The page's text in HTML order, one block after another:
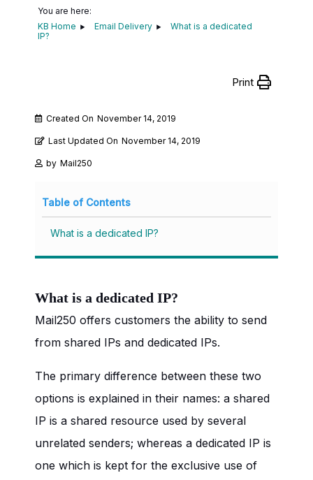
You are here:
KB Home
Email Delivery
What is a dedicated
IP?
Print
Created On November 14, 2019
Last Updated On November 14, 2019
by Mail250
Table of Contents
What is a dedicated IP?
What is a dedicated IP?
Mail250 offers customers the ability to send
from shared IPs and dedicated IPs.
The primary difference between these two
options is explained in their names: a shared
IP is a shared resource used by several
unrelated senders; whereas a dedicated IP is
one which is kept for the exclusive use of